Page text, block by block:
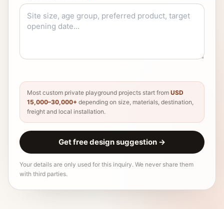
Most custom private playground projects start from USD
15,000–30,000+ depending on size, materials, destination,
freight and local installation.
Get free design suggestion →
Your details are only used for this inquiry. We never share them
with third parties.